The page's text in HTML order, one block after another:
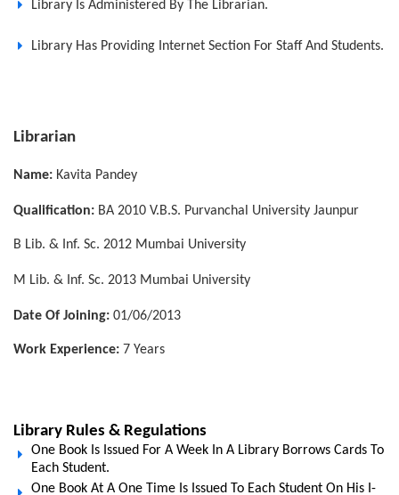
Library Is Administered By The Librarian.
Library Has Providing Internet Section For Staff And Students.
Librarian
Name: Kavita Pandey
Qualification: BA 2010 V.B.S. Purvanchal University Jaunpur
B Lib. & Inf. Sc. 2012 Mumbai University
M Lib. & Inf. Sc. 2013 Mumbai University
Date Of Joining: 01/06/2013
Work Experience: 7 Years
Library Rules & Regulations
One Book Is Issued For A Week In A Library Borrows Cards To
Each Student.
One Book At A One Time Is Issued To Each Student On His I-